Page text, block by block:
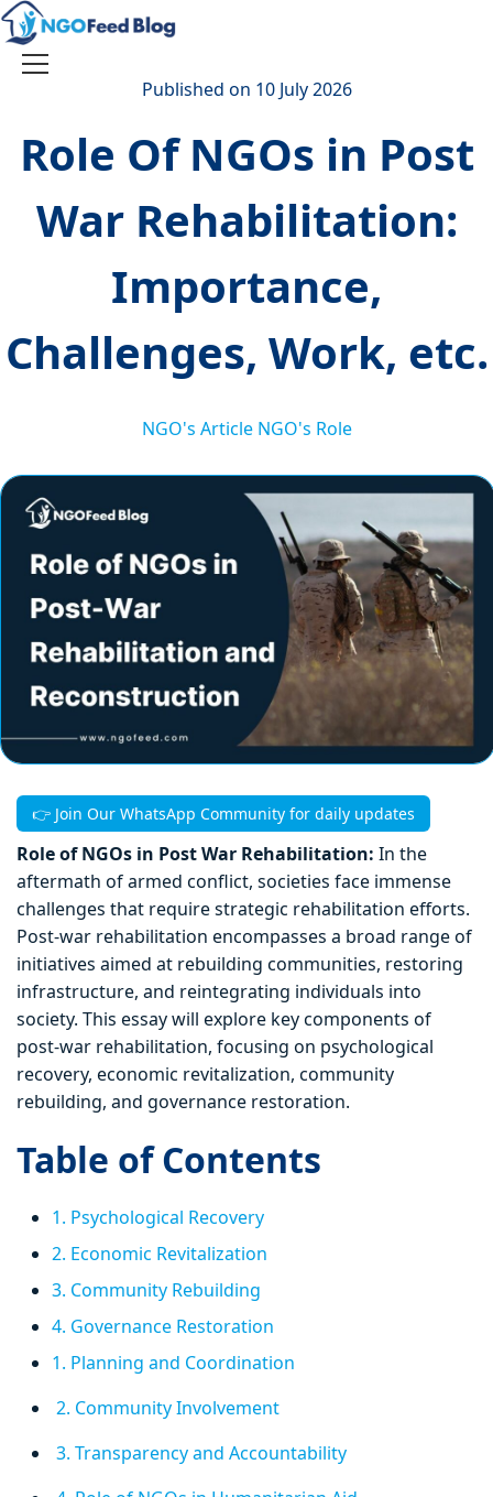
Skip
to
content
Toggle
Published on 10 July 2026
Role Of NGOs in Post
War Rehabilitation:
Importance,
Challenges, Work, etc.
NGO's Article NGO's Role
👉 Join Our WhatsApp Community for daily updates
Role of NGOs in Post War Rehabilitation: In the
aftermath of armed conflict, societies face immense
challenges that require strategic rehabilitation efforts.
Post-war rehabilitation encompasses a broad range of
initiatives aimed at rebuilding communities, restoring
infrastructure, and reintegrating individuals into
society. This essay will explore key components of
post-war rehabilitation, focusing on psychological
recovery, economic revitalization, community
rebuilding, and governance restoration.
Table of Contents
1. Psychological Recovery
2. Economic Revitalization
3. Community Rebuilding
4. Governance Restoration
1. Planning and Coordination
2. Community Involvement
3. Transparency and Accountability